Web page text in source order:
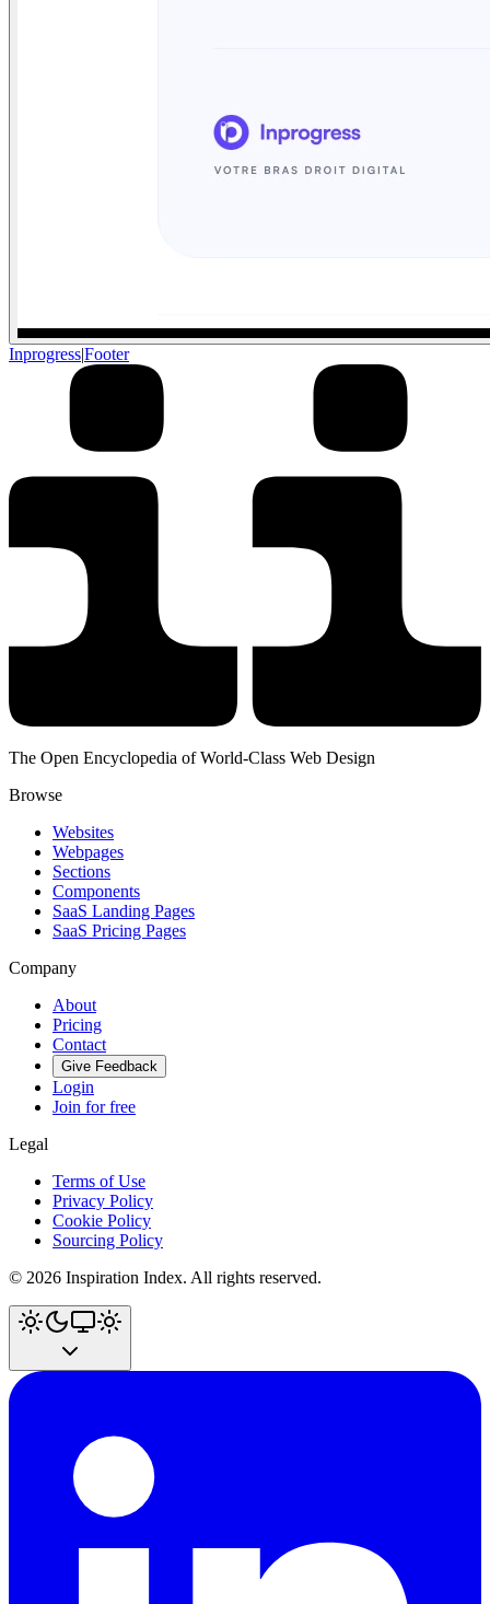
Inprogress|Footer
The Open Encyclopedia of World-Class Web Design
Browse
Websites
Webpages
Sections
Components
SaaS Landing Pages
SaaS Pricing Pages
Company
About
Pricing
Contact
Give Feedback
Login
Join for free
Legal
Terms of Use
Privacy Policy
Cookie Policy
Sourcing Policy
© 2026 Inspiration Index. All rights reserved.